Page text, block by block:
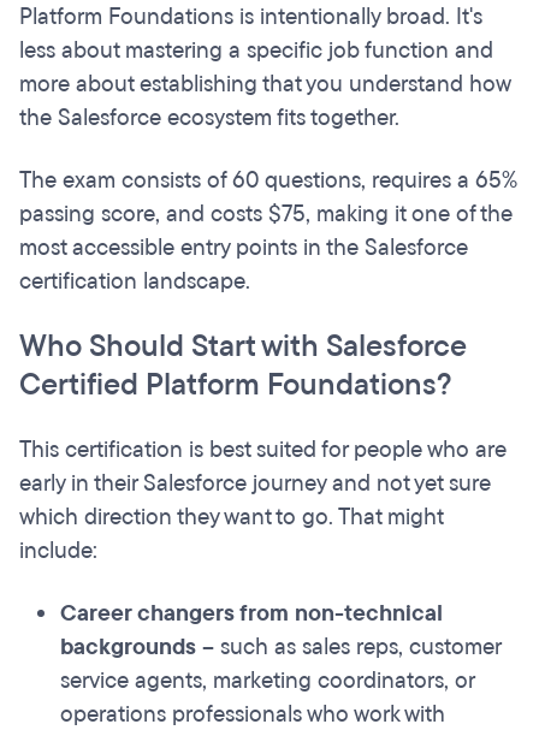
Platform Foundations is intentionally broad. It's
less about mastering a specific job function and
more about establishing that you understand how
the Salesforce ecosystem fits together.
The exam consists of 60 questions, requires a 65%
passing score, and costs $75, making it one of the
most accessible entry points in the Salesforce
certification landscape.
Who Should Start with Salesforce
Certified Platform Foundations?
This certification is best suited for people who are
early in their Salesforce journey and not yet sure
which direction they want to go. That might
include:
Career changers from non-technical
backgrounds– such as sales reps, customer
service agents, marketing coordinators, or
operations professionals who work with